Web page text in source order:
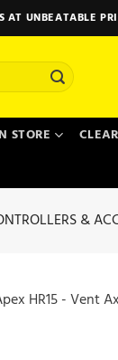
AT UNBEATABLE
STORE
&